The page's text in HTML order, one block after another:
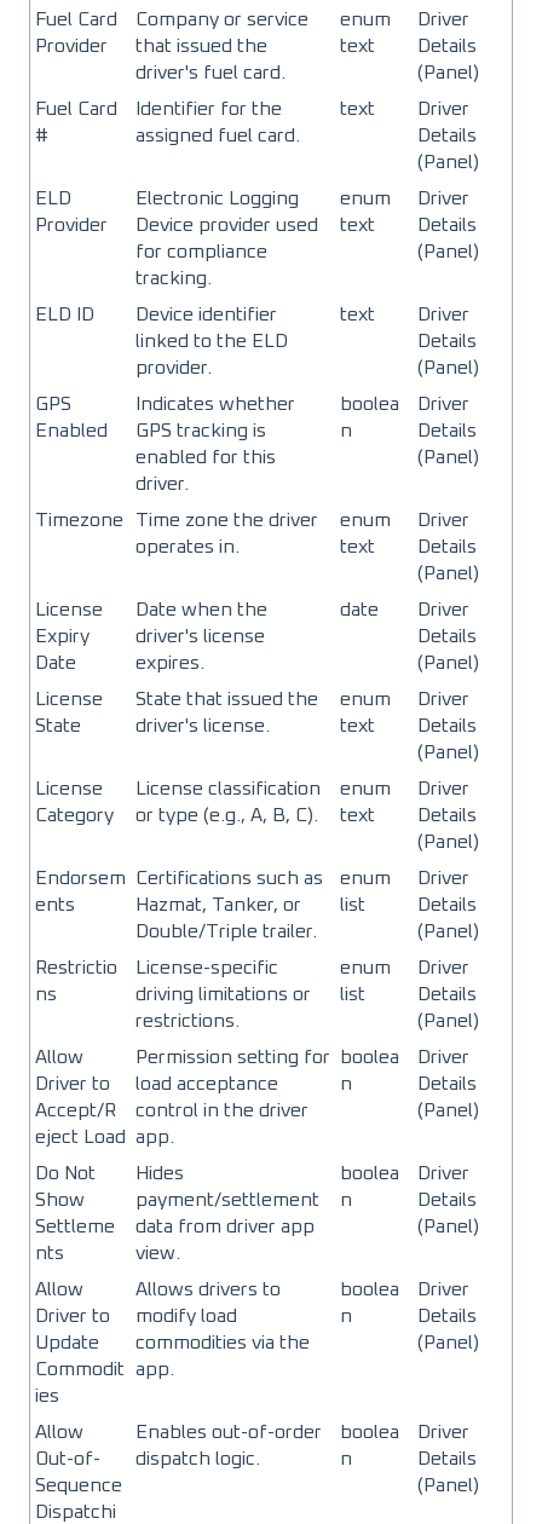
Fuel Card
Provider
Company or service
that issued the
driver's fuel card.
enum
text
Driver
Details
(Panel)
Fuel Card
#
Identifier for the
assigned fuel card.
text
Driver
Details
(Panel)
ELD
Provider
Electronic Logging
Device provider used
for compliance
tracking.
enum
text
Driver
Details
(Panel)
ELD ID
Device identifier
linked to the ELD
provider.
text
Driver
Details
(Panel)
GPS
Enabled
Indicates whether
GPS tracking is
enabled for this
driver.
boolea
n
Driver
Details
(Panel)
Timezone
Time zone the driver
operates in.
enum
text
Driver
Details
(Panel)
License
Expiry
Date
Date when the
driver's license
expires.
date
Driver
Details
(Panel)
License
State
State that issued the
driver's license.
enum
text
Driver
Details
(Panel)
License
Category
License classification
or type (e.g., A, B, C).
enum
text
Driver
Details
(Panel)
Endorsem
ents
Certifications such as
Hazmat, Tanker, or
Double/Triple trailer.
enum
list
Driver
Details
(Panel)
Restrictio
ns
License-specific
driving limitations or
restrictions.
enum
list
Driver
Details
(Panel)
Allow
Driver to
Accept/R
eject Load
Permission setting for
load acceptance
control in the driver
app.
boolea
n
Driver
Details
(Panel)
Do Not
Show
Settleme
nts
Hides
payment/settlement
data from driver app
view.
boolea
n
Driver
Details
(Panel)
Allow
Driver to
Update
Commodit
ies
Allows drivers to
modify load
commodities via the
app.
boolea
n
Driver
Details
(Panel)
Allow
Out-of-
Sequence
Dispatchi
Enables out-of-order
dispatch logic.
boolea
n
Driver
Details
(Panel)